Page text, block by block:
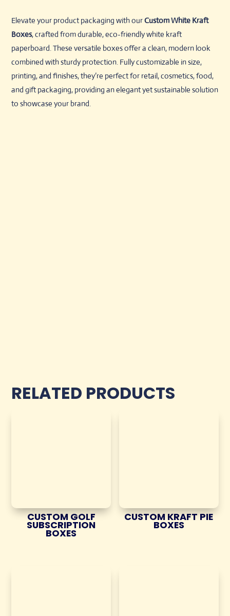
Elevate your product packaging with ourCustom White Kraft
Boxes, crafted from durable, eco-friendly white kraft
paperboard. These versatile boxes offer a clean, modern look
combined with sturdy protection. Fully customizable in size,
printing, and finishes, they’re perfect for retail, cosmetics, food,
and gift packaging, providing an elegant yet sustainable solution
to showcase your brand.
RELATED PRODUCTS
CUSTOM GOLF
SUBSCRIPTION
BOXES
CUSTOM KRAFT PIE
BOXES